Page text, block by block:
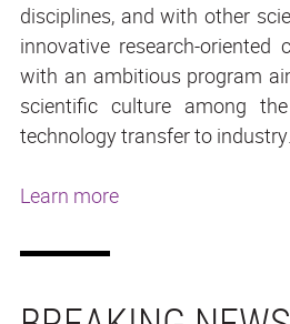
disciplines, and with other
innovative research-oriented
with an ambitious program
scientific culture among
technology transfer to industry.
Learn more